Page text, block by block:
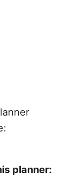
planner: